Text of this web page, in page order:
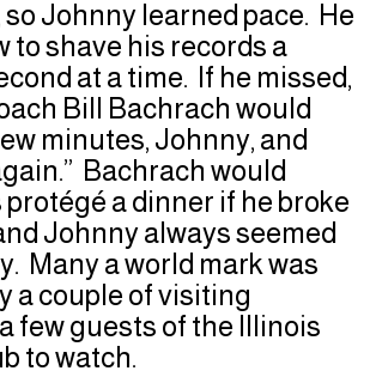
so Johnny learned pace. He
to shave his records a
at a time. If he missed,
Bill Bachrach would
minutes, Johnny, and
Bachrach would
a dinner if he broke
Johnny always seemed
Many a world mark was
a couple of visiting
few guests of the Illinois
to watch.